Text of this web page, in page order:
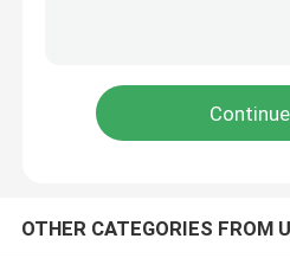
Pressure Sensitive
OTHER CATEGORIES FROM